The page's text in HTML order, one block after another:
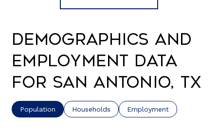
Demographics and
Employment Data
for San Antonio, TX
Population Households Employment